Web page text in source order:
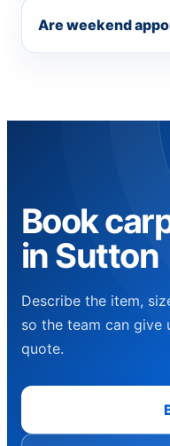
Are weekend
Book
in Sutton
Describe the item,
so the team can give
quote.